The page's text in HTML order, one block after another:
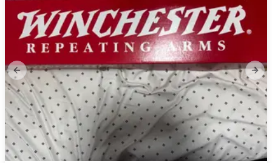
Previous slide